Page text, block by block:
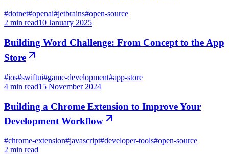
#dotnet#openai#jetbrains#open-source
2 min read10 January 2025
Building Word Challenge: From Concept to the App
Store
#ios#swiftui#game-development#app-store
4 min read15 November 2024
Building a Chrome Extension to Improve Your
Development Workflow
#chrome-extension#javascript#developer-tools#open-source
2 min read